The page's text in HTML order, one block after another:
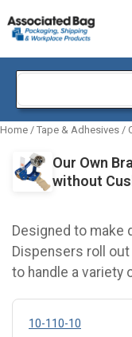
to
content
Search
Home / Tape & Adhesives /
Our Own
without
Designed to make
Dispensers roll
to handle a variety
10-110-10